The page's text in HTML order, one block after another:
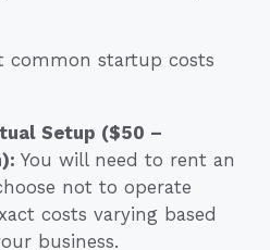
common startup costs
Setup ($50 –
You will need to rent an
not to operate
costs varying based
business.